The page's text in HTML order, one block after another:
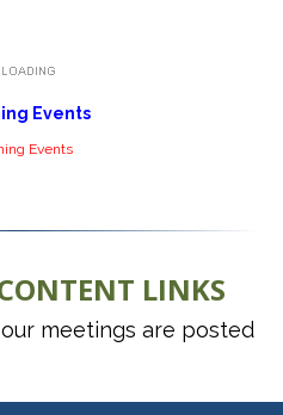
Events
Events
LINKS
meetings are posted